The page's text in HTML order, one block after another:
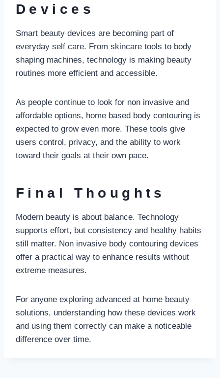
Devices
Smart beauty devices are becoming part of
everyday self care. From skincare tools to body
shaping machines, technology is making beauty
routines more efficient and accessible.
As people continue to look for non invasive and
affordable options, home based body contouring is
expected to grow even more. These tools give
users control, privacy, and the ability to work
toward their goals at their own pace.
Final Thoughts
Modern beauty is about balance. Technology
supports effort, but consistency and healthy habits
still matter. Non invasive body contouring devices
offer a practical way to enhance results without
extreme measures.
For anyone exploring advanced at home beauty
solutions, understanding how these devices work
and using them correctly can make a noticeable
difference over time.